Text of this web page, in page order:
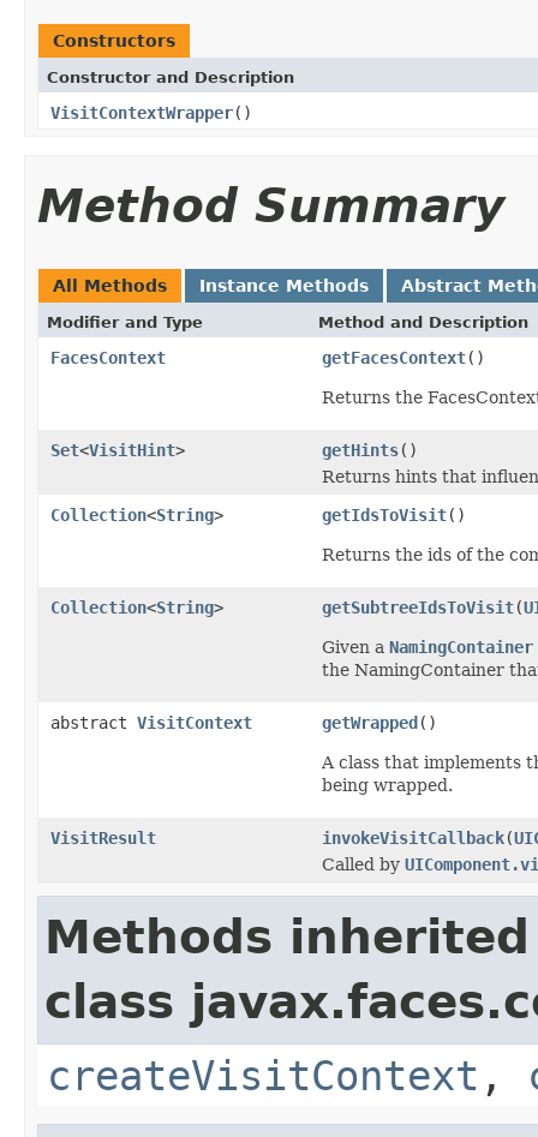
Constructors
Constructor and Description
VisitContextWrapper()
Method Summary
All Methods Instance Methods Abstract
Modifier and Type Method and Description
FacesContext getFacesContext()
Returns the
Set<VisitHint> getHints()
Returns hints that
Collection<String> getIdsToVisit()
Returns the ids of the
Collection<String> getSubtreeIdsToVisit(
Given a NamingContainer
the NamingContainer
abstract VisitContext getWrapped()
A class that implements
being wrapped.
VisitResult invokeVisitCallback(
Called by
Methods
class
createVisitContext ,